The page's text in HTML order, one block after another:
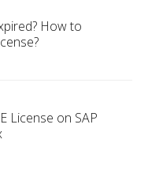
How to
License on SAP